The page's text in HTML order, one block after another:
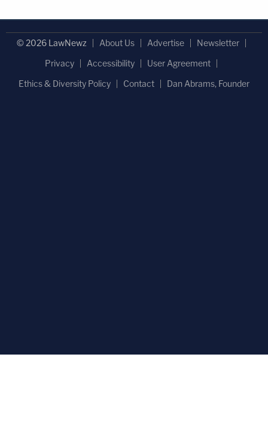
© 2026 LawNewz About Us Advertise
Newsletter
Privacy
Accessibility
User Agreement
Ethics & Diversity Policy
Contact Dan Abrams, Founder